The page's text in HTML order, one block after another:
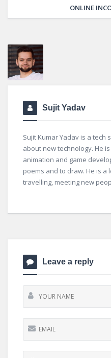
ONLINE
Sujit Yadav
Sujit Kumar Yadav is a
about new technology. He
animation and game
poems and to draw. He is
travelling, meeting new
Leave a reply